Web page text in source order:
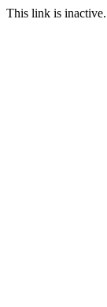
This link is inactive.